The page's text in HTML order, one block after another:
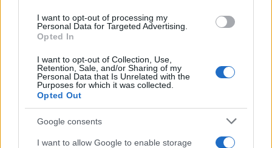
I want to opt-out of processing my
Personal Data for Targeted Advertising.
Opted In
I want to opt-out of Collection, Use,
Retention, Sale, and/or Sharing of my
Personal Data that Is Unrelated with the
Purposes for which it was collected.
Opted Out
Google consents
I want to allow Google to enable storage
V
Victor
J Love it and thanks.